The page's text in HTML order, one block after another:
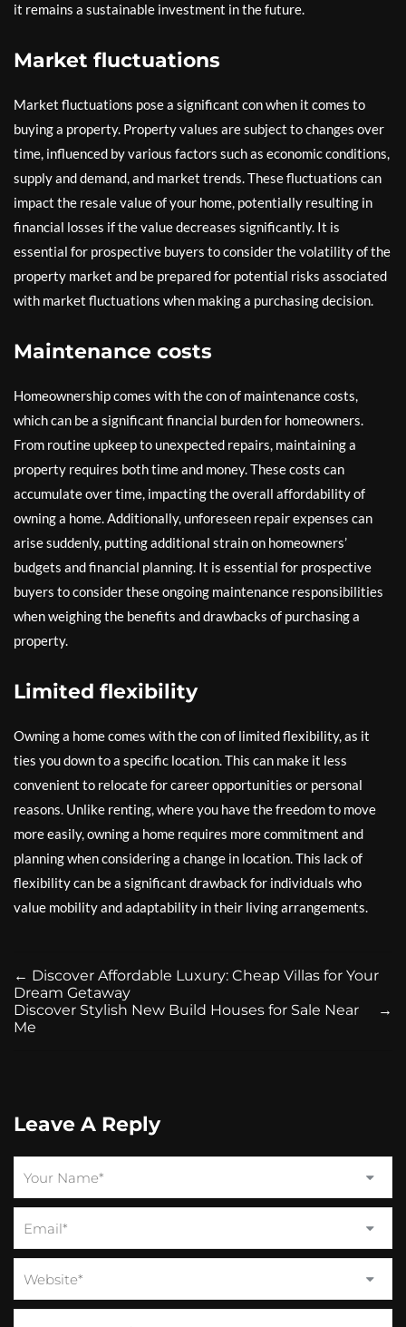
it remains a sustainable investment in the future.
Market fluctuations
Market fluctuations pose a significant con when it comes to
buying a property. Property values are subject to changes over
time, influenced by various factors such as economic conditions,
supply and demand, and market trends. These fluctuations can
impact the resale value of your home, potentially resulting in
financial losses if the value decreases significantly. It is
essential for prospective buyers to consider the volatility of the
property market and be prepared for potential risks associated
with market fluctuations when making a purchasing decision.
Maintenance costs
Homeownership comes with the con of maintenance costs,
which can be a significant financial burden for homeowners.
From routine upkeep to unexpected repairs, maintaining a
property requires both time and money. These costs can
accumulate over time, impacting the overall affordability of
owning a home. Additionally, unforeseen repair expenses can
arise suddenly, putting additional strain on homeowners’
budgets and financial planning. It is essential for prospective
buyers to consider these ongoing maintenance responsibilities
when weighing the benefits and drawbacks of purchasing a
property.
Limited flexibility
Owning a home comes with the con of limited flexibility, as it
ties you down to a specific location. This can make it less
convenient to relocate for career opportunities or personal
reasons. Unlike renting, where you have the freedom to move
more easily, owning a home requires more commitment and
planning when considering a change in location. This lack of
flexibility can be a significant drawback for individuals who
value mobility and adaptability in their living arrangements.
← Discover Affordable Luxury: Cheap Villas for Your
Dream Getaway
→
Discover Stylish New Build Houses for Sale Near
Me
Leave A Reply